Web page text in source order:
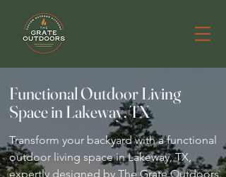
Functional Outdoor Living
Space in Lakeway, TX
Transform your backyard with a functional
outdoor living space in Lakeway, TX,
expertly designed by The Grate Outdoors.